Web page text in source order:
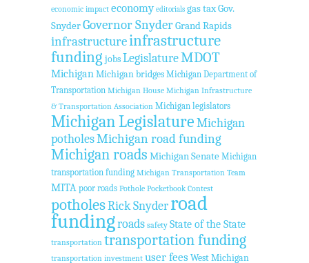
economic impact economy editorials gas taxGov.
SnyderGovernor SnyderGrand Rapids
infrastructureinfrastructure
funding jobsLegislatureMDOT
Michigan Michigan bridges Michigan Department of
Transportation Michigan House Michigan Infrastructure
& Transportation Association Michigan legislators
Michigan LegislatureMichigan
potholesMichigan road funding
Michigan roads Michigan Senate Michigan
transportation funding Michigan Transportation Team
MITA poor roads Pothole Pocketbook Contest
potholesRick Snyderroad
fundingroads safety State of the State
transportation transportation funding
transportation investment user fees West Michigan